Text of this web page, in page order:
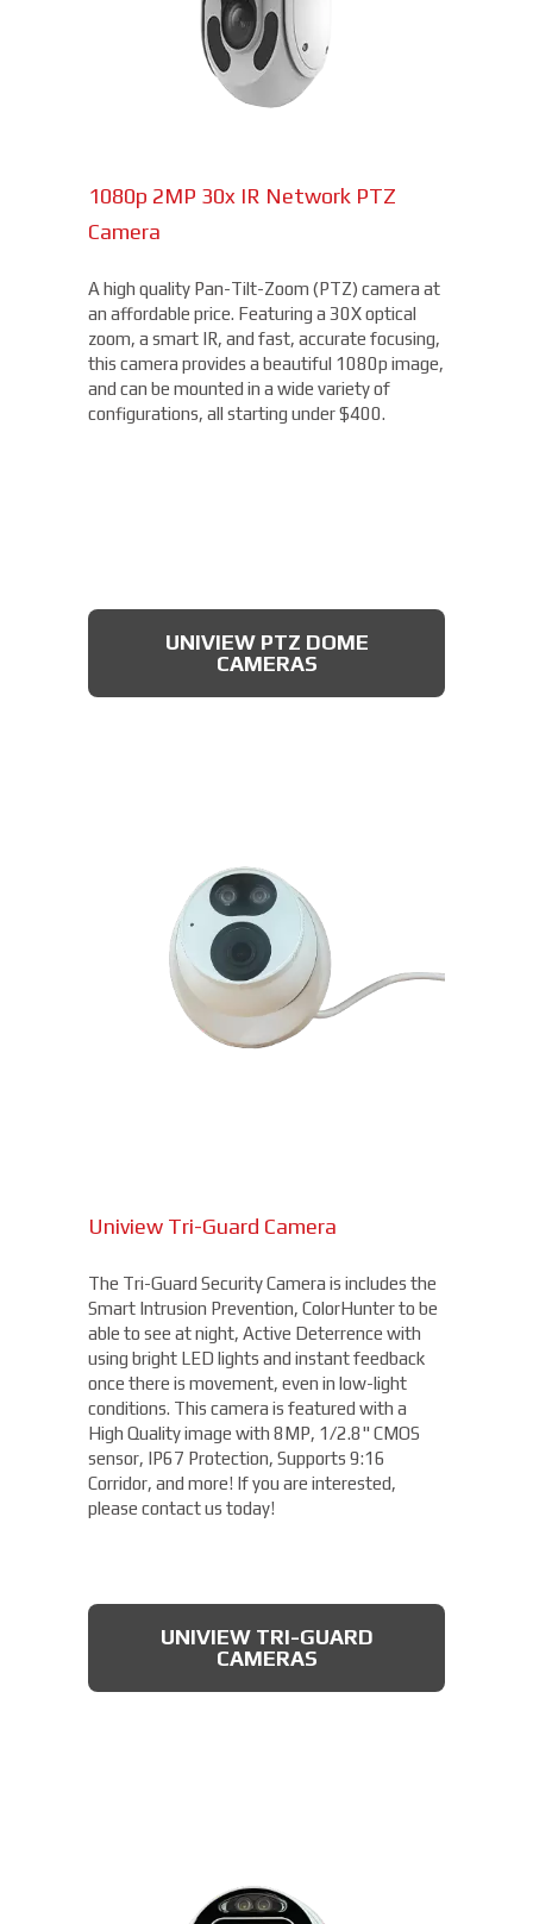
1080p 2MP 30x IR Network PTZ
Camera
A high quality Pan-Tilt-Zoom (PTZ) camera at
an affordable price. Featuring a 30X optical
zoom, a smart IR, and fast, accurate focusing,
this camera provides a beautiful 1080p image,
and can be mounted in a wide variety of
configurations, all starting under $400.
UNIVIEW PTZ DOME
CAMERAS
Uniview Tri-Guard Camera
The Tri-Guard Security Camera is includes the
Smart Intrusion Prevention, ColorHunter to be
able to see at night, Active Deterrence with
using bright LED lights and instant feedback
once there is movement, even in low-light
conditions. This camera is featured with a
High Quality image with 8MP, 1/2.8" CMOS
sensor, IP67 Protection, Supports 9:16
Corridor, and more! If you are interested,
please contact us today!
UNIVIEW TRI-GUARD
CAMERAS